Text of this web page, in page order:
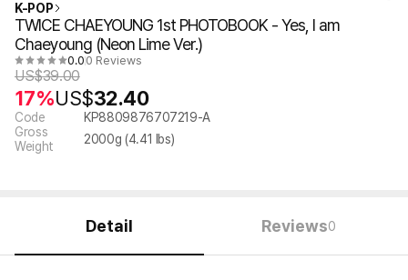
K-POP
TWICE CHAEYOUNG 1st PHOTOBOOK - Yes, I am
Chaeyoung (Neon Lime Ver.)
0.0 0 Reviews
US$39.00
17%US$32.40
Code
KP8809876707219-A
Gross
Weight
2000g (4.41 lbs)
Detail Reviews0